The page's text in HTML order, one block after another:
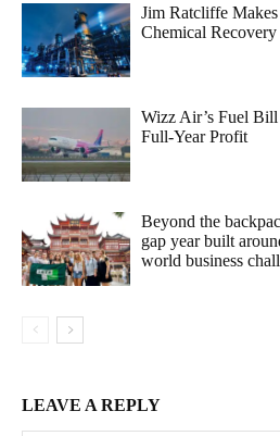
Jim Ratcliffe
Chemical Recovery
Wizz Air’s Fuel
Full-Year Profit
Beyond the
gap year built
world business
LEAVE A REPLY